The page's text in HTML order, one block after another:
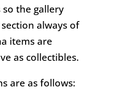
so the gallery
always of
items are
as collectibles.
are as follows: